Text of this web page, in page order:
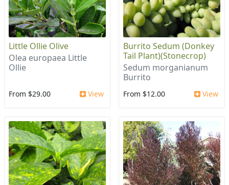
Little Ollie Olive
Olea europaea Little
Ollie
From $29.00 View
Burrito Sedum (Donkey
Tail Plant)(Stonecrop)
Sedum morganianum
Burrito
From $12.00 View